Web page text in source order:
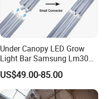
Under Canopy LED Grow
Light Bar Samsung Lm301h
Evo 120W 150W Full
Spectrum LED Grow Lights
for Indoor Plants
US$49.00-85.00